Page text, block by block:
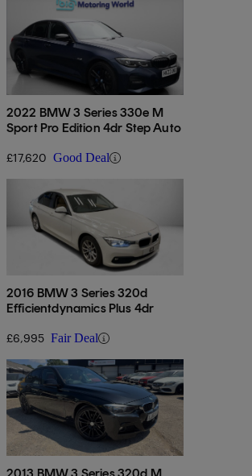
2022 BMW 3 Series 330e M
Sport Pro Edition 4dr Step Auto
£17,620 Good Deal
2016 BMW 3 Series 320d
Efficientdynamics Plus 4dr
£6,995 Fair Deal